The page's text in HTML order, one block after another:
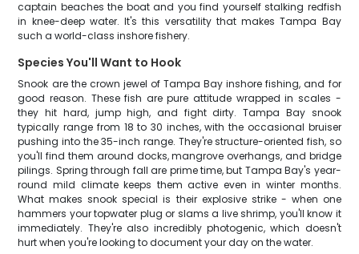
captain beaches the boat and you find yourself stalking redfish
in knee-deep water. It's this versatility that makes Tampa Bay
such a world-class inshore fishery.
Species You'll Want to Hook
Snook are the crown jewel of Tampa Bay inshore fishing, and for
good reason. These fish are pure attitude wrapped in scales -
they hit hard, jump high, and fight dirty. Tampa Bay snook
typically range from 18 to 30 inches, with the occasional bruiser
pushing into the 35-inch range. They're structure-oriented fish, so
you'll find them around docks, mangrove overhangs, and bridge
pilings. Spring through fall are prime time, but Tampa Bay's year-
round mild climate keeps them active even in winter months.
What makes snook special is their explosive strike - when one
hammers your topwater plug or slams a live shrimp, you'll know it
immediately. They're also incredibly photogenic, which doesn't
hurt when you're looking to document your day on the water.